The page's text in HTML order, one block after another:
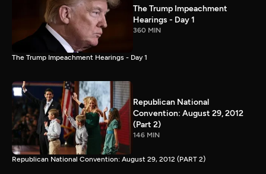
The Trump Impeachment
Hearings - Day 1
360 MIN
The Trump Impeachment Hearings - Day 1
Republican National
Convention: August 29, 2012
(Part 2)
146 MIN
Republican National Convention: August 29, 2012 (PART 2)